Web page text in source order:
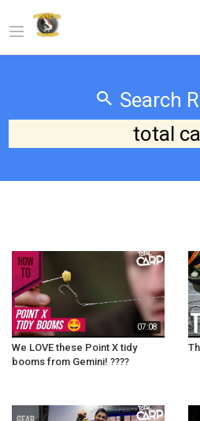
Search
total
07:08
We LOVE these Point X tidy
booms from Gemini! ????